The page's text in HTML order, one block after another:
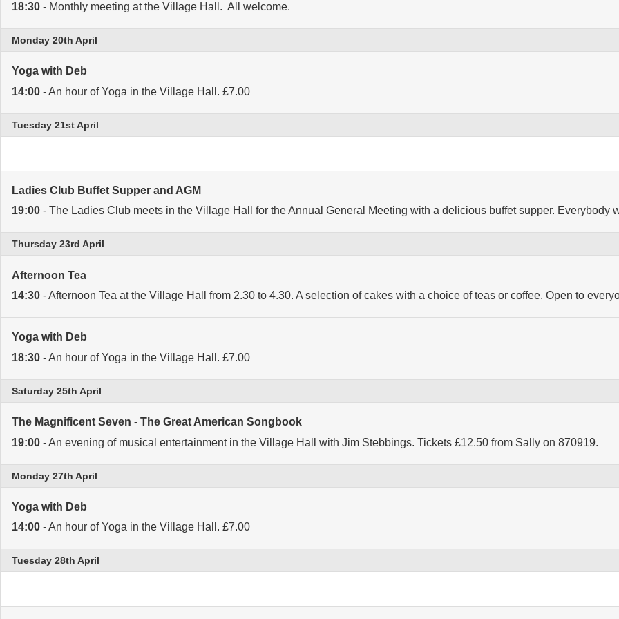
18:30 - Monthly meeting at the Village Hall. All welcome.
Monday 20th April
Yoga with Deb
14:00 - An hour of Yoga in the Village Hall. £7.00
Tuesday 21st April
Ladies Club Buffet Supper and AGM
19:00 - The Ladies Club meets in the Village Hall for the Annual General Meeting with a delicious buffet supper. Everybody
Thursday 23rd April
Afternoon Tea
14:30 - Afternoon Tea at the Village Hall from 2.30 to 4.30. A selection of cakes with a choice of teas or coffee. Open to
Yoga with Deb
18:30 - An hour of Yoga in the Village Hall. £7.00
Saturday 25th April
The Magnificent Seven - The Great American Songbook
19:00 - An evening of musical entertainment in the Village Hall with Jim Stebbings. Tickets £12.50 from Sally on 870919.
Monday 27th April
Yoga with Deb
14:00 - An hour of Yoga in the Village Hall. £7.00
Tuesday 28th April